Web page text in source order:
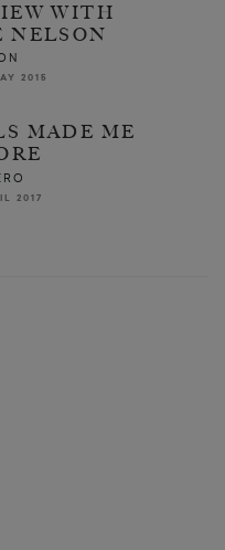
WITH
NELSON
2015
MADE ME
2017